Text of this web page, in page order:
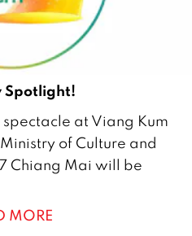
Spotlight!
at Viang Kum
of Culture and
Chiang Mai will be
MORE